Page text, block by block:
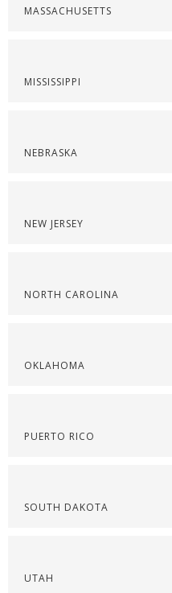
MASSACHUSETTS
MISSISSIPPI
NEBRASKA
NEW JERSEY
NORTH CAROLINA
OKLAHOMA
PUERTO RICO
SOUTH DAKOTA
UTAH